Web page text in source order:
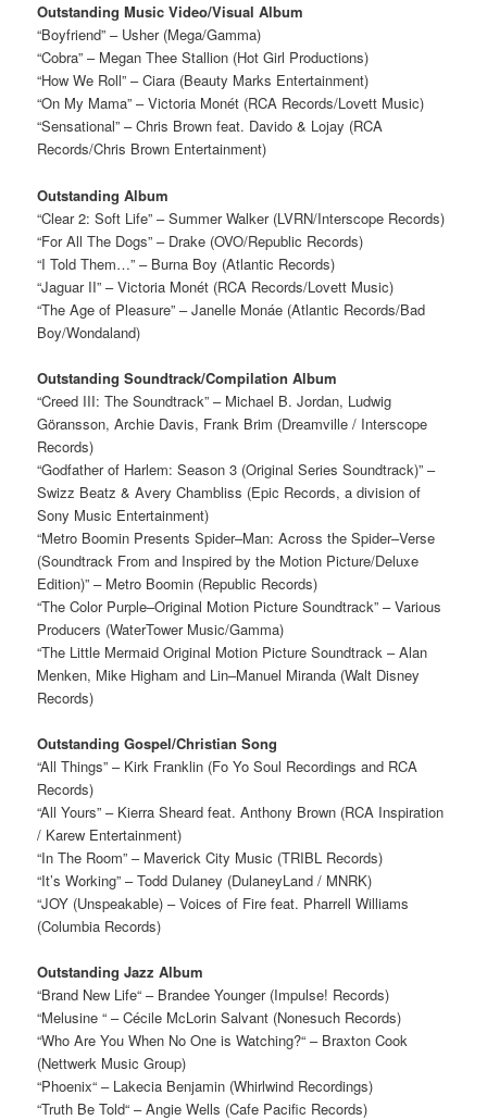
Outstanding Music Video/Visual Album
“Boyfriend” – Usher (Mega/Gamma)
“Cobra” – Megan Thee Stallion (Hot Girl Productions)
“How We Roll” – Ciara (Beauty Marks Entertainment)
“On My Mama” – Victoria Monét (RCA Records/Lovett Music)
“Sensational” – Chris Brown feat. Davido & Lojay (RCA
Records/Chris Brown Entertainment)
Outstanding Album
“Clear 2: Soft Life” – Summer Walker (LVRN/Interscope Records)
“For All The Dogs” – Drake (OVO/Republic Records)
“I Told Them…” – Burna Boy (Atlantic Records)
“Jaguar II” – Victoria Monét (RCA Records/Lovett Music)
“The Age of Pleasure” – Janelle Monáe (Atlantic Records/Bad
Boy/Wondaland)
Outstanding Soundtrack/Compilation Album
“Creed III: The Soundtrack” – Michael B. Jordan, Ludwig
Göransson, Archie Davis, Frank Brim (Dreamville / Interscope
Records)
“Godfather of Harlem: Season 3 (Original Series Soundtrack)” –
Swizz Beatz & Avery Chambliss (Epic Records, a division of
Sony Music Entertainment)
“Metro Boomin Presents Spider–Man: Across the Spider–Verse
(Soundtrack From and Inspired by the Motion Picture/Deluxe
Edition)” – Metro Boomin (Republic Records)
“The Color Purple–Original Motion Picture Soundtrack” – Various
Producers (WaterTower Music/Gamma)
“The Little Mermaid Original Motion Picture Soundtrack – Alan
Menken, Mike Higham and Lin–Manuel Miranda (Walt Disney
Records)
Outstanding Gospel/Christian Song
“All Things” – Kirk Franklin (Fo Yo Soul Recordings and RCA
Records)
“All Yours” – Kierra Sheard feat. Anthony Brown (RCA Inspiration
/ Karew Entertainment)
“In The Room” – Maverick City Music (TRIBL Records)
“It’s Working” – Todd Dulaney (DulaneyLand / MNRK)
“JOY (Unspeakable) – Voices of Fire feat. Pharrell Williams
(Columbia Records)
Outstanding Jazz Album
“Brand New Life“ – Brandee Younger (Impulse! Records)
“Melusine “ – Cécile McLorin Salvant (Nonesuch Records)
“Who Are You When No One is Watching?“ – Braxton Cook
(Nettwerk Music Group)
“Phoenix“ – Lakecia Benjamin (Whirlwind Recordings)
“Truth Be Told“ – Angie Wells (Cafe Pacific Records)